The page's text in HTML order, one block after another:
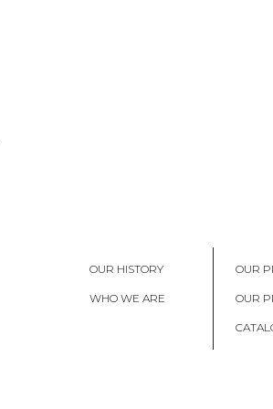
OUR HISTORY
WHO WE ARE
OUR
OUR